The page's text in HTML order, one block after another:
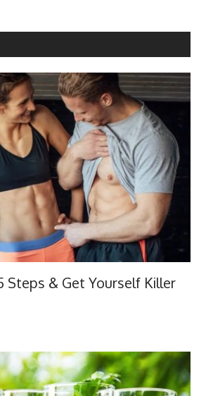
Steps & Get Yourself Killer